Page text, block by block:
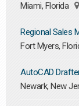
Miami, Florida
Regional Sales
Fort Myers,
AutoCAD
Newark, New